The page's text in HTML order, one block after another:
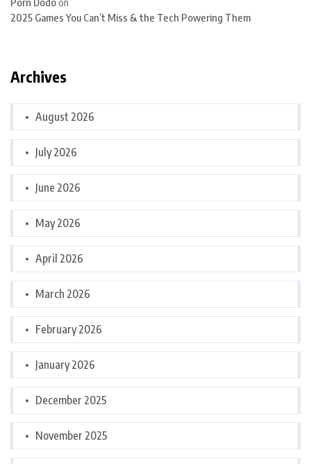
2025 Games You Can’t Miss & the Tech Powering Them
Archives
August 2026
July 2026
June 2026
May 2026
April 2026
March 2026
February 2026
January 2026
December 2025
November 2025